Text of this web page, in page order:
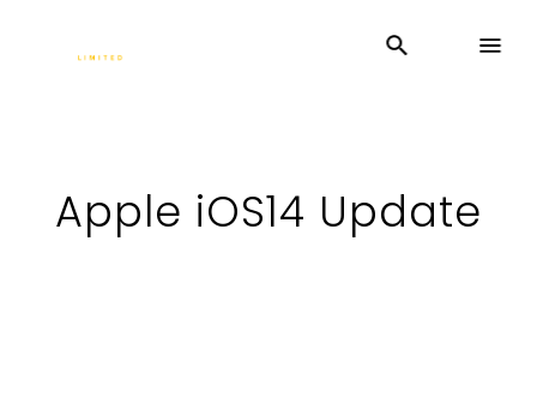
Apple iOS14 Update